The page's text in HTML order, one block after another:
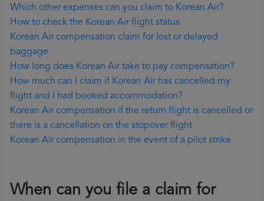
Which other expenses can you claim to Korean Air?
How to check the Korean Air flight status
Korean Air compensation claim for lost or delayed
baggage
How long does Korean Air take to pay compensation?
How much can I claim if Korean Air has cancelled my
flight and I had booked accommodation?
Korean Air compensation if the return flight is cancelled or
there is a cancellation on the stopover flight
Korean Air compensation in the event of a pilot strike
When can you file a claim for